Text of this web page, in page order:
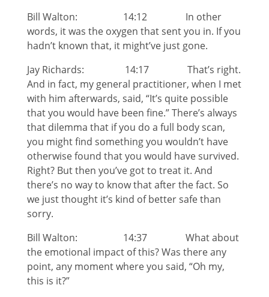
Bill Walton: 14:12 In other
words, it was the oxygen that sent you in. If you
hadn’t known that, it might’ve just gone.
Jay Richards: 14:17 That’s right.
And in fact, my general practitioner, when I met
with him afterwards, said, “It’s quite possible
that you would have been fine.” There’s always
that dilemma that if you do a full body scan,
you might find something you wouldn’t have
otherwise found that you would have survived.
Right? But then you’ve got to treat it. And
there’s no way to know that after the fact. So
we just thought it’s kind of better safe than
sorry.
Bill Walton: 14:37 What about
the emotional impact of this? Was there any
point, any moment where you said, “Oh my,
this is it?”